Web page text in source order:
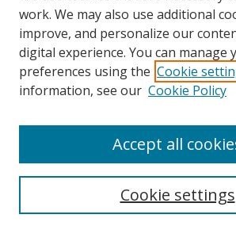
About UNCOpen
Archives & Special Collections
work. We may also use additional
improve, and personalize our
digital experience. You can manage
preferences using the Cookie
information, see our Cookie Policy
Cookie settings
Accept all